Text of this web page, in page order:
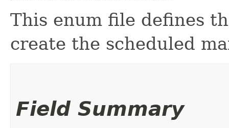
This enum file defines
create the scheduled
Field Summary